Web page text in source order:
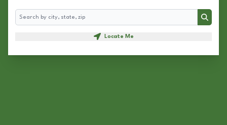
Search
Search
Locate Me